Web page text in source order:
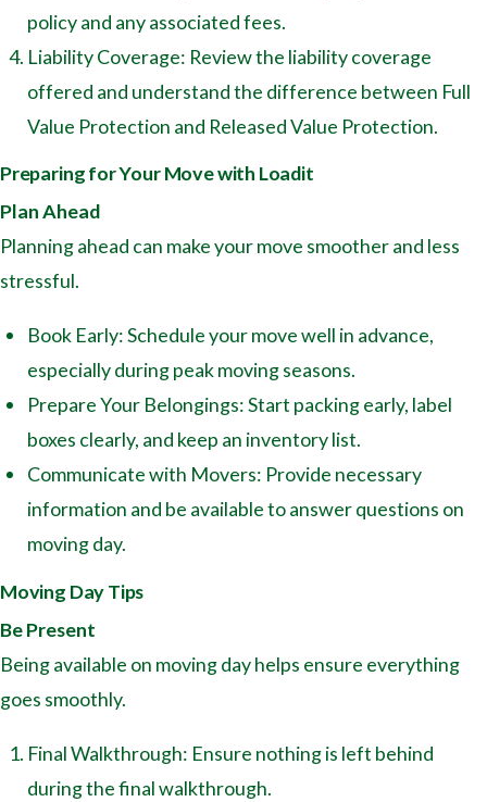
policy and any associated fees.
Liability Coverage: Review the liability coverage
offered and understand the difference between Full
Value Protection and Released Value Protection.
Preparing for Your Move with Loadit
Plan Ahead
Planning ahead can make your move smoother and less
stressful.
Book Early: Schedule your move well in advance,
especially during peak moving seasons.
Prepare Your Belongings: Start packing early, label
boxes clearly, and keep an inventory list.
Communicate with Movers: Provide necessary
information and be available to answer questions on
moving day.
Moving Day Tips
Be Present
Being available on moving day helps ensure everything
goes smoothly.
Final Walkthrough: Ensure nothing is left behind
during the final walkthrough.